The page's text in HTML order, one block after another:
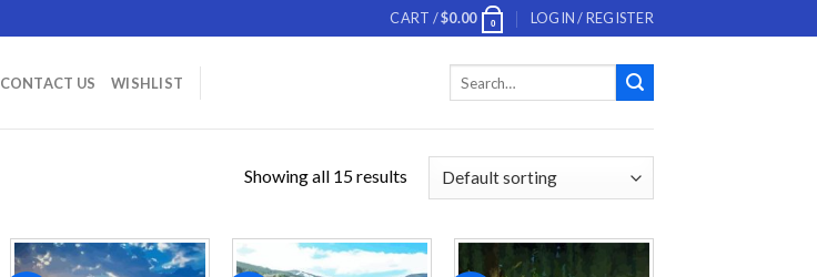
CART /$0.00 0 LOGIN / REGISTER
CONTACT US WISHLIST
Showing all 15 results